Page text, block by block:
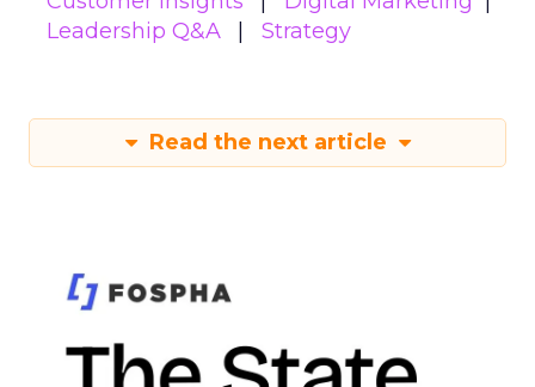
Leadership Q&A
Strategy
Read the next article